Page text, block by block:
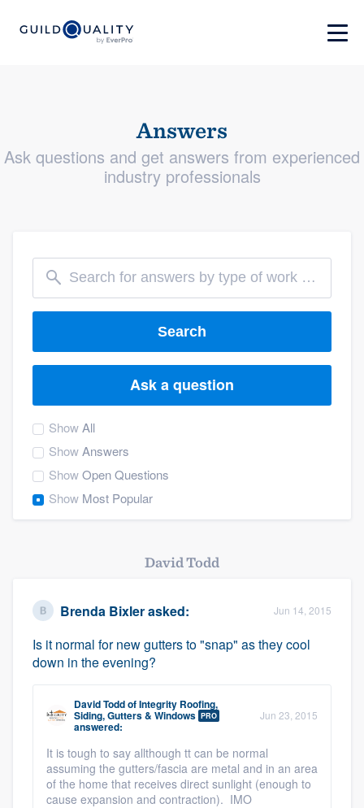
Answers
Ask questions and get answers from experienced
industry professionals
Search
Ask a question
ShowAll
ShowAnswers
ShowOpen Questions
Show Most Popular
David Todd
Brenda Bixlerasked: Jun 14, 2015
Is it normal for new gutters to "snap" as they cool
down in the evening?
David ToddofIntegrity Roofing,
Siding, Gutters & Windows PRO
answered:
Jun 23, 2015
It is tough to say allthough tt can be normal
assuming the gutters/fascia are metal and in an area
of the home that receives direct sunlight (enough to
cause expansion and contraction). IMO
Welcome to our
community of quality